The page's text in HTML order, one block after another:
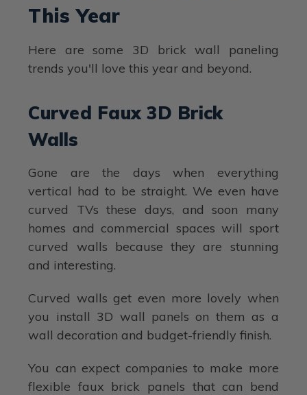
This Year
Here are some 3D brick wall paneling
trends you'll love this year and beyond.
Curved Faux 3D Brick
Walls
Gone are the days when everything
vertical had to be straight. We even have
curved TVs these days, and soon many
homes and commercial spaces will sport
curved walls because they are stunning
and interesting.
Curved walls get even more lovely when
you install 3D wall panels on them as a
wall decoration and budget-friendly finish.
You can expect companies to make more
flexible faux brick panels that can bend